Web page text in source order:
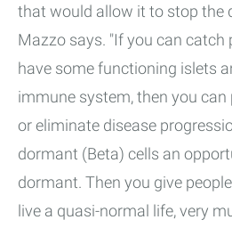
that would allow it to stop the
Mazzo says. "If you can catch
have some functioning islets
immune system, then you
or eliminate disease
dormant (Beta) cells an
dormant. Then you give
live a quasi-normal life, very